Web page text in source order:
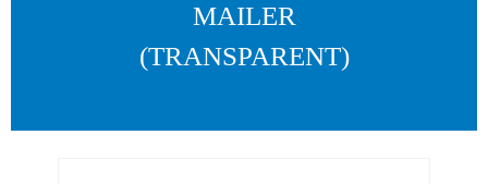
MAILER
(TRANSPARENT)